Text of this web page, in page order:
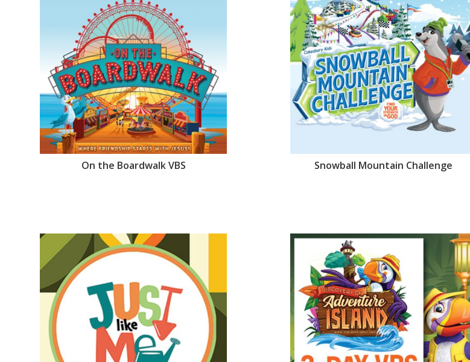
On the Boardwalk VBS Snowball Mountain Challenge